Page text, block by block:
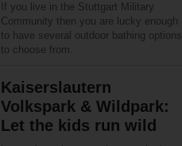
If you live in the Stuttgart Military
Community then you are lucky enough
to have several outdoor bathing options
to choose from.
Kaiserslautern
Volkspark & Wildpark:
Let the kids run wild